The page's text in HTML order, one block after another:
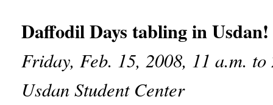
Daffodil Days tabling in Usdan!
Friday, Feb. 15, 2008, 11 a.m. to
Usdan Student Center